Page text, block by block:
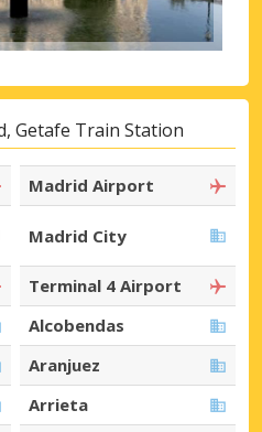
Getafe Train Station
Madrid Airport
Madrid City
Terminal 4 Airport
Alcobendas
Aranjuez
Arrieta